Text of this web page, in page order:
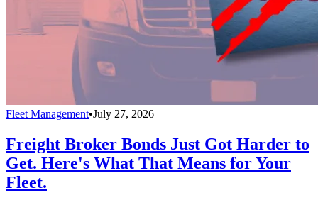
Fleet Management•July 27, 2026
Freight Broker Bonds Just Got Harder to
Get. Here's What That Means for Your
Fleet.